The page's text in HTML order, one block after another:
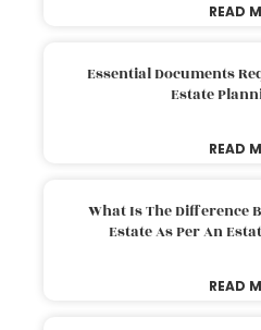
READ
Essential Documents
Estate
READ
What Is The Difference
Estate As Per An
READ